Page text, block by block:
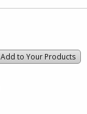
Add to Your Products